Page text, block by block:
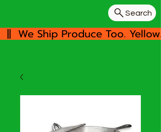
||  We Ship Produce Too.
Search